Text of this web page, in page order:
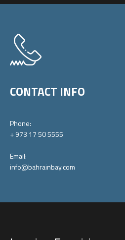
CONTACT INFO
Phone:
+ 973 17 50 5555
Email:
info@bahrainbay.com